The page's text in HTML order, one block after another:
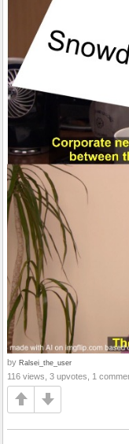
by Ralsei_the_user
116 views, 3 upvotes, 1